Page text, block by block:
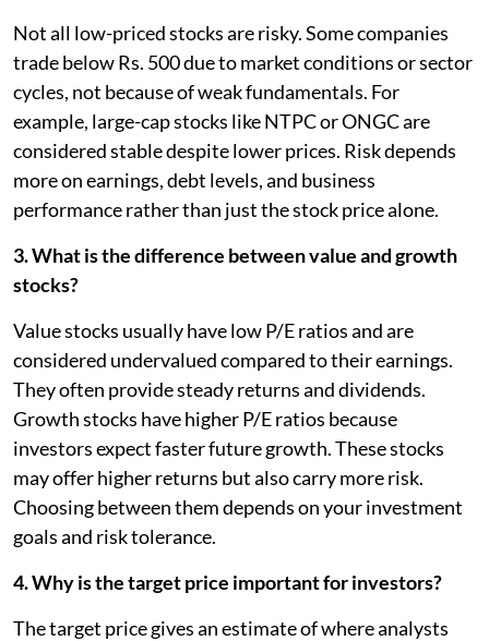
Not all low-priced stocks are risky. Some companies
trade below Rs. 500 due to market conditions or sector
cycles, not because of weak fundamentals. For
example, large-cap stocks like NTPC or ONGC are
considered stable despite lower prices. Risk depends
more on earnings, debt levels, and business
performance rather than just the stock price alone.
3. What is the difference between value and growth
stocks?
Value stocks usually have low P/E ratios and are
considered undervalued compared to their earnings.
They often provide steady returns and dividends.
Growth stocks have higher P/E ratios because
investors expect faster future growth. These stocks
may offer higher returns but also carry more risk.
Choosing between them depends on your investment
goals and risk tolerance.
4. Why is the target price important for investors?
The target price gives an estimate of where analysts